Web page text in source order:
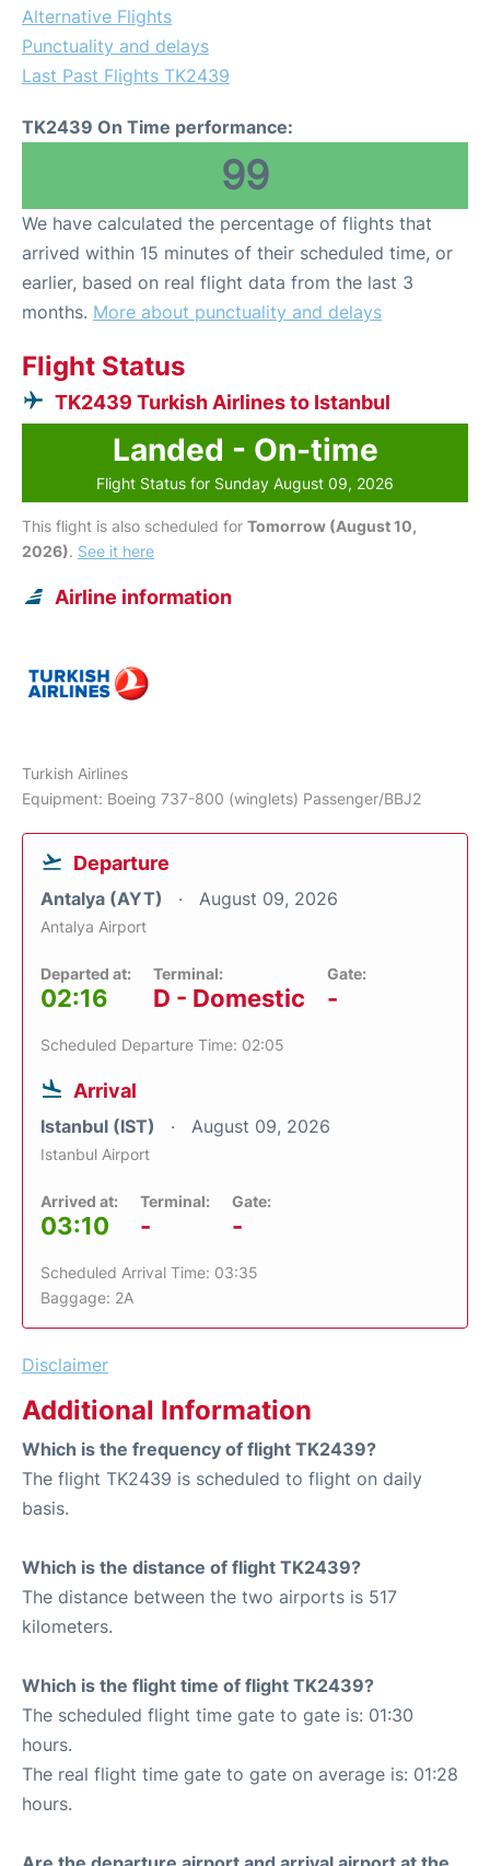
Alternative Flights
Punctuality and delays
Last Past Flights TK2439
TK2439 On Time performance:
99
We have calculated the percentage of flights that
arrived within 15 minutes of their scheduled time, or
earlier, based on real flight data from the last 3
months. More about punctuality and delays
Flight Status
TK2439 Turkish Airlines to Istanbul
Landed - On-time
Flight Status for Sunday August 09, 2026
This flight is also scheduled for Tomorrow (August 10,
2026). See it here
Airline information
Turkish Airlines
Equipment: Boeing 737-800 (winglets) Passenger/BBJ2
Departure
Antalya (AYT) August 09, 2026
Antalya Airport
Departed at:
02:16
Terminal:
D - Domestic
Gate:
-
Scheduled Departure Time: 02:05
Arrival
Istanbul (IST) August 09, 2026
Istanbul Airport
Arrived at:
03:10
Terminal:
-
Gate:
-
Scheduled Arrival Time: 03:35
Baggage: 2A
Disclaimer
Additional Information
Which is the frequency of flight TK2439?
The flight TK2439 is scheduled to flight on daily
basis.
Which is the distance of flight TK2439?
The distance between the two airports is 517
kilometers.
Which is the flight time of flight TK2439?
The scheduled flight time gate to gate is: 01:30
hours.
The real flight time gate to gate on average is: 01:28
hours.